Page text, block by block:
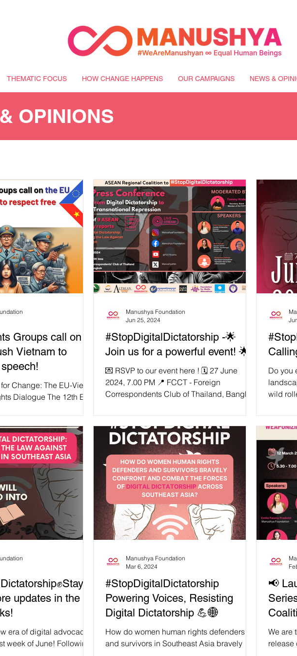
THEMATIC FOCUS HOW CHANGE HAPPENS OUR CAMPAIGNS NEWS &
OPINIONS
Groups call on
Vietnam to
Change: The EU-Viet
Dialogue The 12th EU-
#StopDigitalDictatorship -🌟
Join us for a powerful event! 🌟
💌 RSVP to our event here ! 🗓️ 27 June
2024, 7.00 PM 📍 FCCT - Foreign
Correspondents Club of Thailand, Bangkok
Dictatorship to Transnational Repression!
👉🏼 Flagship Country Reports Launch :
"Dawn of Digital Dictatorship: Weaponizing
the Law Against Online Speech in
Southeast Asia" The ASEAN Regional
Coalition to #StopDigitalDictatorship invites
you to our Press Conference: ‘From Digital
Dictatorship to Transnational Repression’
📢 Duri
Manushya Foundation
Jun 25, 2024
Do you
wild
that's
our
Speech
isn’t
here's
updates in the
era of digital advocacy
week of June! Following
#StopDigitalDictatorship
Powering Voices, Resisting
Digital Dictatorship 💪🌐
How do women human rights defenders
and survivors in Southeast Asia bravely
Manushya Foundation
Mar 6, 2024
📢
of
We are
release